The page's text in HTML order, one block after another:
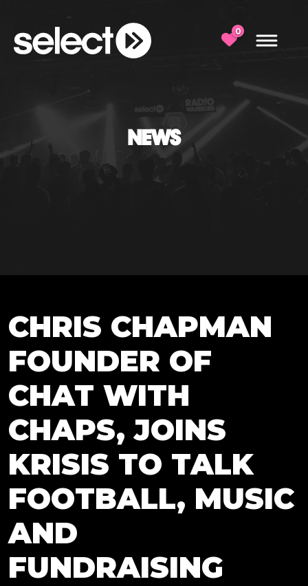
0
NEWS
CHRIS CHAPMAN
FOUNDER OF
CHAT WITH
CHAPS, JOINS
KRISIS TO TALK
FOOTBALL, MUSIC
AND
FUNDRAISING